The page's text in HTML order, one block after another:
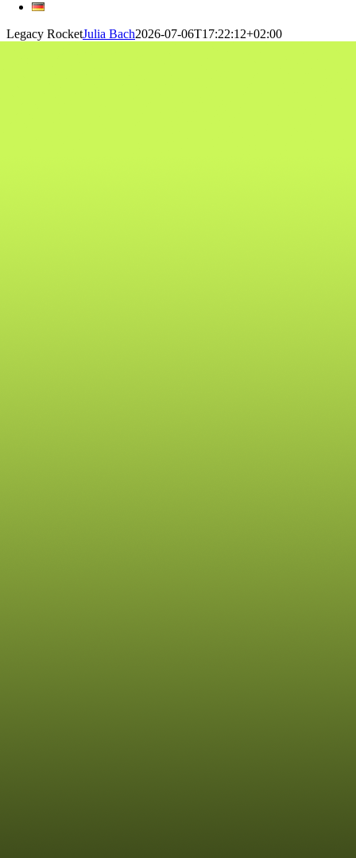
Legacy RocketJulia Bach2026-07-06T17:22:12+02:00